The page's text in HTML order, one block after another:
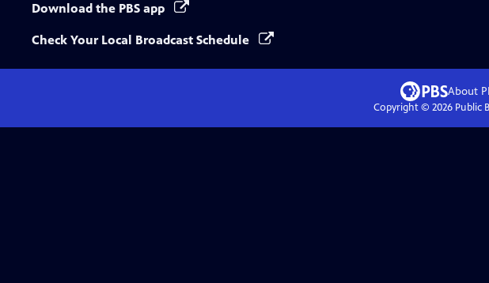
Download the PBS app
Check Your Local Broadcast Schedule
About
Copyright © 2026Public